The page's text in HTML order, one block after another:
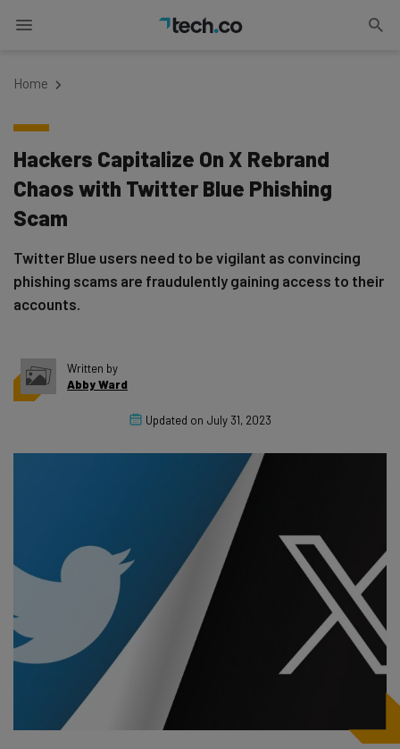
Home
Hackers Capitalize On X Rebrand
Chaos with Twitter Blue Phishing
Scam
Twitter Blue users need to be vigilant as convincing
phishing scams are fraudulently gaining access to their
accounts.
Written by
Abby Ward
Updated on July 31, 2023